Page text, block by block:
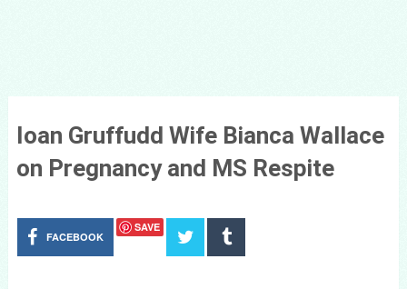
Ioan Gruffudd Wife Bianca Wallace
on Pregnancy and MS Respite
FACEBOOK
SAVE